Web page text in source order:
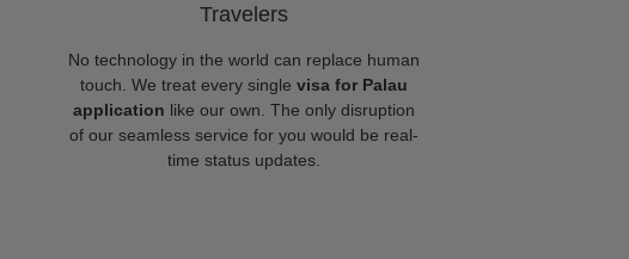
Travelers
No technology in the world can replace human
touch. We treat every single visa for Palau
application like our own. The only disruption
of our seamless service for you would be real-
time status updates.